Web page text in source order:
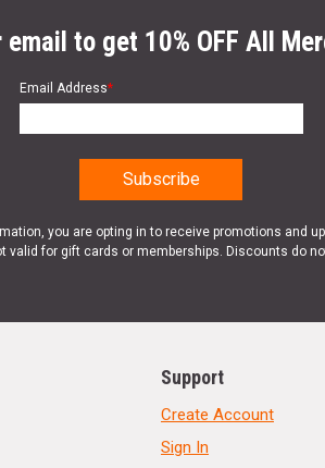
email to get 10% OFF All
Email Address*
you are opting in to receive promotions and
valid for gift cards or memberships. Discounts do
Support
Create Account
Sign In